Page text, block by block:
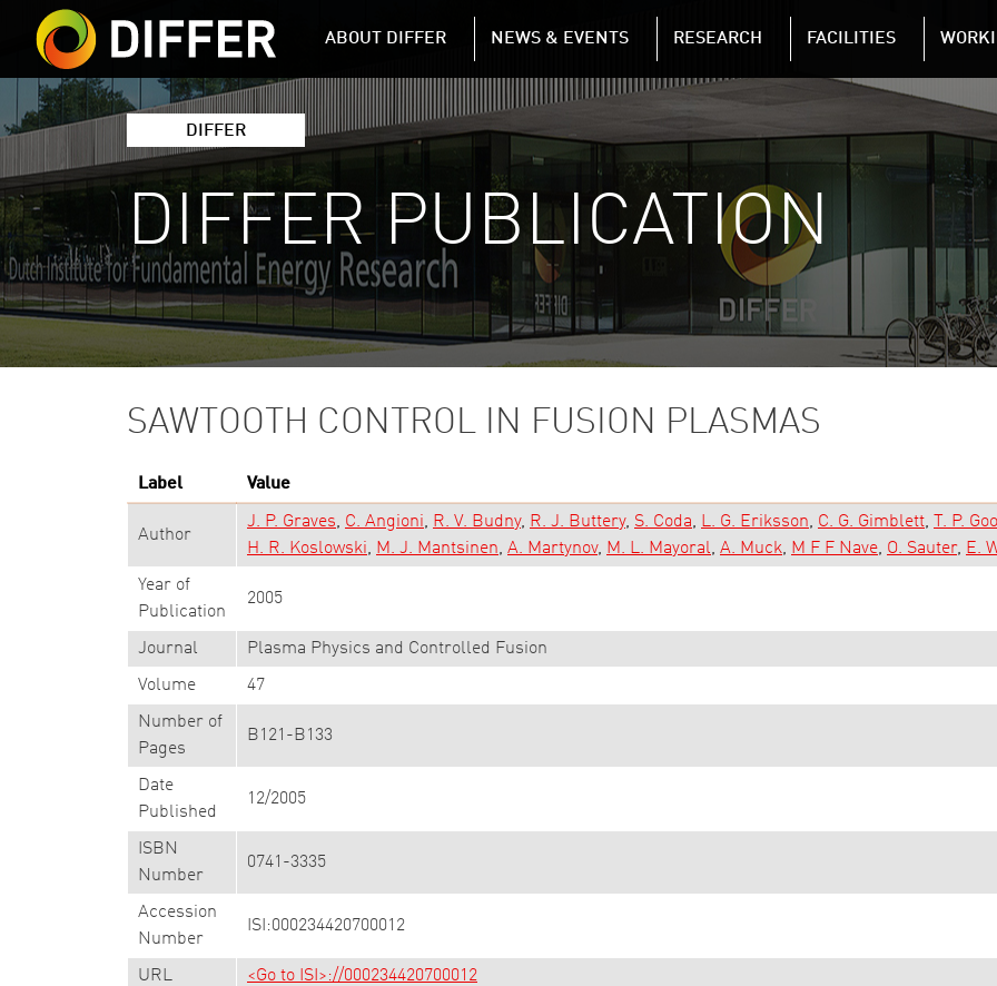
Skip to main content
DIFFER MAIN NAVIGATION
ABOUT DIFFER NEWS & EVENTS RESEARCH FACILITIES
DIFFER
DIFFER PUBLICATION
SAWTOOTH CONTROL IN FUSION PLASMAS
Label Value
Author
J. P. Graves C. Angioni R. V. Budny R. J. Buttery S. Coda L. G. Eriksson C. G. Gimblett T. P.
H. R. Koslowski
M. J. Mantsinen A. Martynov M. L. Mayoral A. Muck M F F Nave O. Sauter E.
Year of
Publication
2005
Journal Plasma Physics and Controlled Fusion
Volume 47
Number of
Pages
B121-B133
Date
Published
12/2005
ISBN
Number
0741-3335
Accession
Number
ISI:000234420700012
URL <Go to ISI>://000234420700012